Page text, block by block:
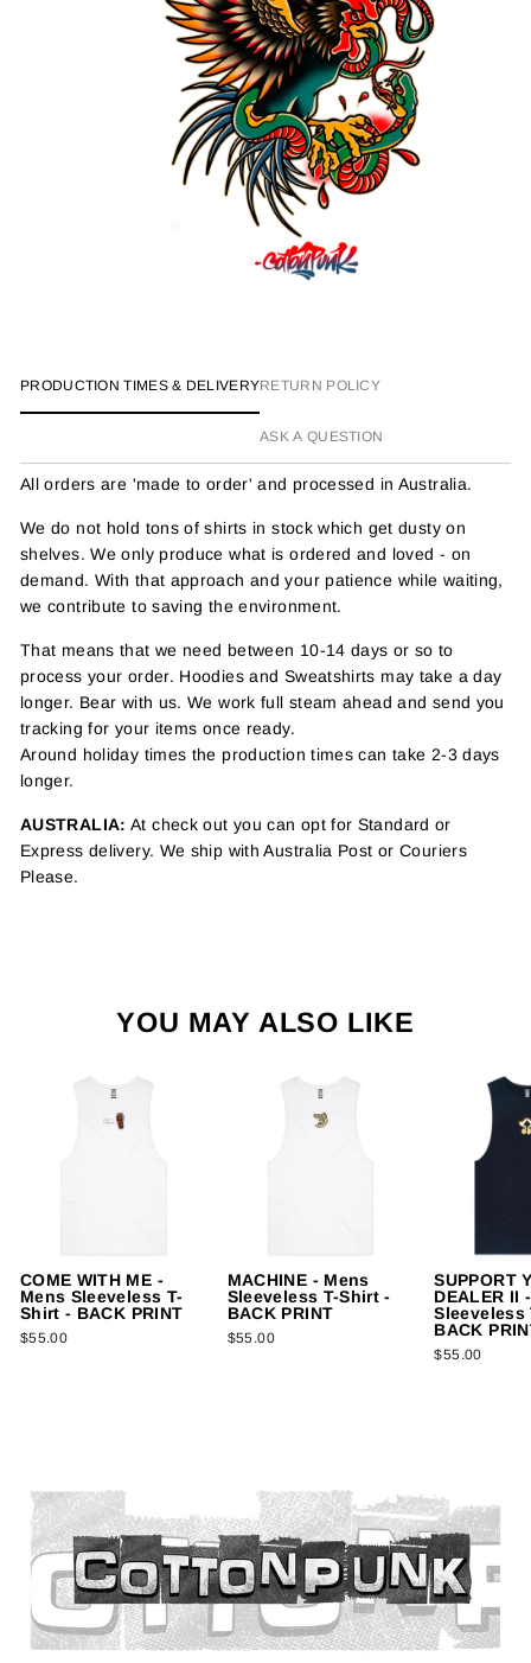
PRODUCTION TIMES & DELIVERYRETURN POLICY
ASK A QUESTION
All orders are 'made to order' and processed in Australia.
We do not hold tons of shirts in stock which get dusty on
shelves. We only produce what is ordered and loved - on
demand. With that approach and your patience while waiting,
we contribute to saving the environment.
That means that we need between 10-14 days or so to
process your order. Hoodies and Sweatshirts may take a day
longer. Bear with us. We work full steam ahead and send you
tracking for your items once ready.
Around holiday times the production times can take 2-3 days
longer.
AUSTRALIA: At check out you can opt for Standard or
Express delivery. We ship with Australia Post or Couriers
Please.
YOU MAY ALSO LIKE
COME WITH ME -
Mens Sleeveless T-
Shirt - BACK PRINT
$55.00
MACHINE - Mens
Sleeveless T-Shirt -
BACK PRINT
$55.00
SUPPORT
DEALER II
Sleeveless
BACK
$55.00